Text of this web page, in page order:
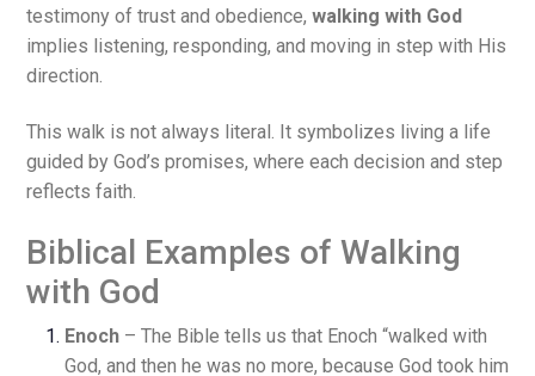
testimony of trust and obedience, walking with God
implies listening, responding, and moving in step with His
direction.
This walk is not always literal. It symbolizes living a life
guided by God’s promises, where each decision and step
reflects faith.
Biblical Examples of Walking
with God
Enoch – The Bible tells us that Enoch “walked with
God, and then he was no more, because God took him